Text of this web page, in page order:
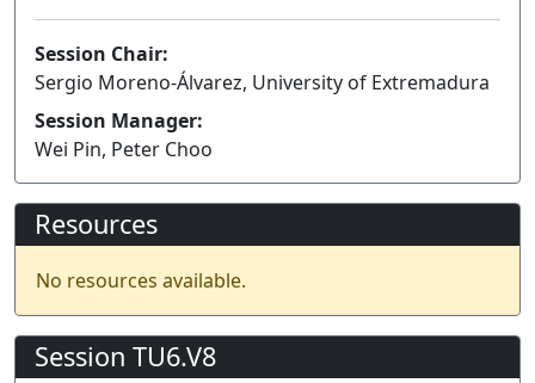
Session Chair:
Sergio Moreno-Álvarez, University of Extremadura
Session Manager:
Wei Pin, Peter Choo
Resources
No resources available.
Session TU6.V8